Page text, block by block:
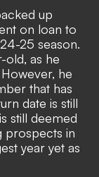
up
on loan to
25 season.
old, as he
he
that has
date is still
still deemed
prospects in
year yet as